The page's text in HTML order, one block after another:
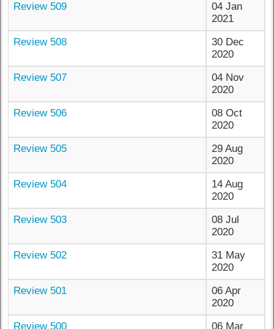
Review 509
04 Jan
2021
Review 508
30 Dec
2020
Review 507
04 Nov
2020
Review 506
08 Oct
2020
Review 505
29 Aug
2020
Review 504
14 Aug
2020
Review 503
08 Jul
2020
Review 502
31 May
2020
Review 501
06 Apr
2020
Review 500
06 Mar